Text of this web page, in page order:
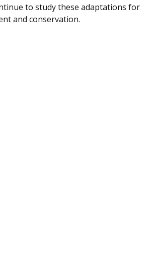
to study these adaptations for
and conservation.